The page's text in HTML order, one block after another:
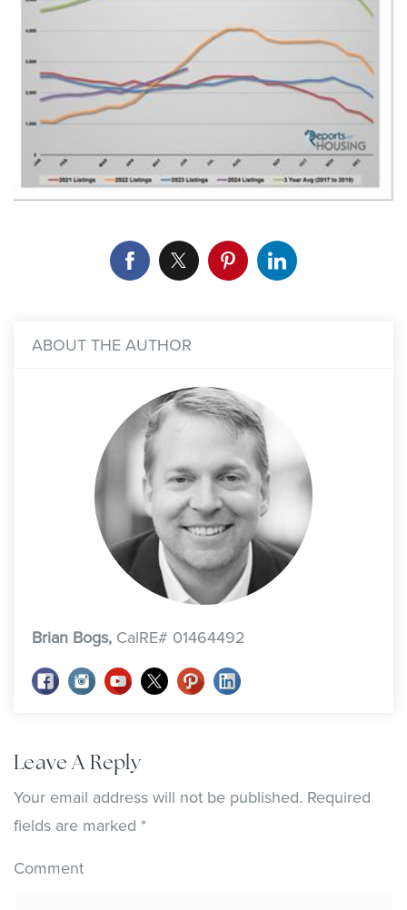
ABOUT THE AUTHOR
Brian Bogs, CalRE# 01464492
Leave A Reply
Your email address will not be published. Required
fields are marked *
Comment